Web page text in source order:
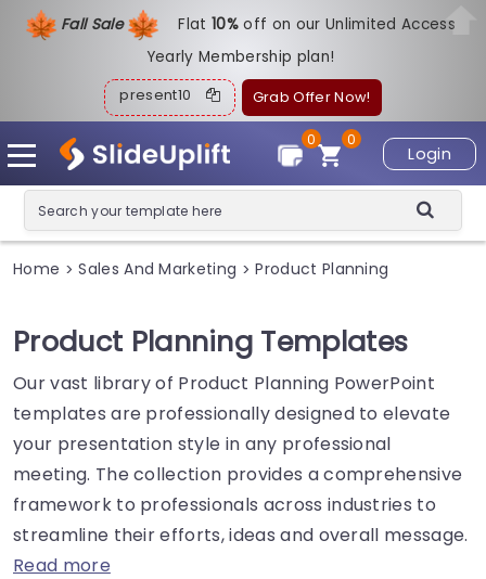
Fall Sale Flat10%off on our Unlimited Access
Yearly Membership plan!
present10 Grab Offer Now!
Login
0
0
Home > Sales And Marketing > Product Planning
Product Planning Templates
Our vast library of Product Planning PowerPoint
templates are professionally designed to elevate
your presentation style in any professional
meeting. The collection provides a comprehensive
framework to professionals across industries to
streamline their efforts, ideas and overall message.
Read more